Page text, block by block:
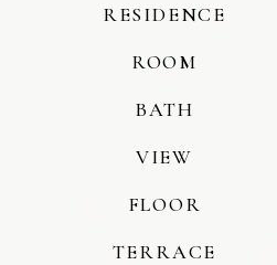
RESIDENCE
ROOM
BATH
VIEW
FLOOR
TERRACE